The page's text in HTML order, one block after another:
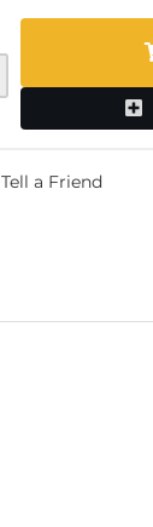
Tell a Friend